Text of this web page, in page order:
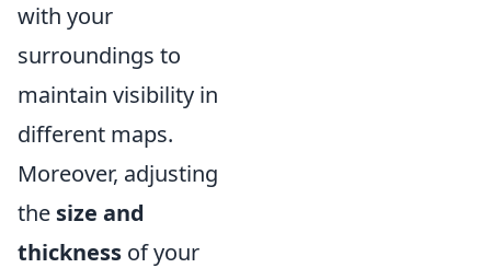
with your
surroundings to
maintain visibility in
different maps.
Moreover, adjusting
the size and
thickness of your